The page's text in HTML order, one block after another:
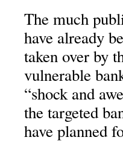
The much
have already
taken over by
vulnerable
“shock and
the targeted
have planned